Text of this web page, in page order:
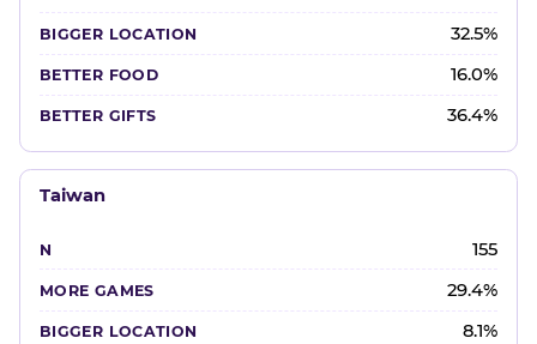
32.5%
16.0%
36.4%
Taiwan
155
29.4%
8.1%